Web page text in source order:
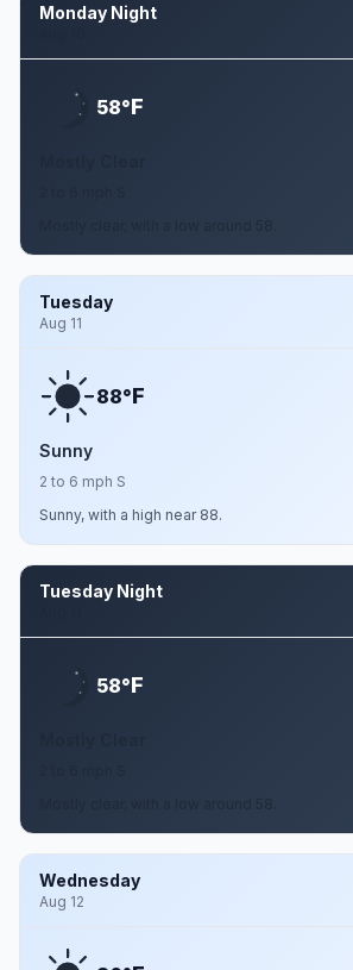
Monday Night
58°F
Tuesday
Aug 11
88°F
Sunny
2 to 6 mph S
Sunny, with a high near 88.
Tuesday Night
58°F
Wednesday
Aug 12